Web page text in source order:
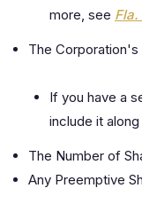
more, see
The Corporation's
If you have a
include it
The Number of
Any Preemptive